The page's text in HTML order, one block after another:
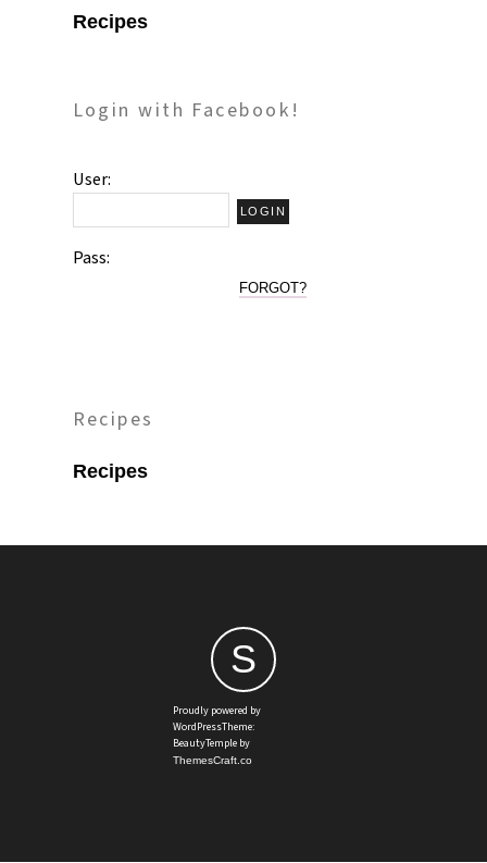
Recipes
Login with Facebook!
User:
Pass:
FORGOT?
Recipes
Recipes
S
Proudly powered by
WordPressTheme:
BeautyTemple by
ThemesCraft.co